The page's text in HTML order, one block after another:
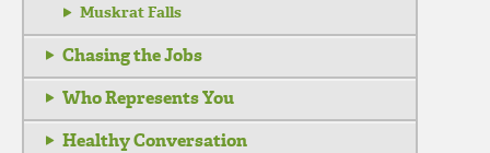
Muskrat Falls
Chasing the Jobs
Who Represents You
Healthy Conversation